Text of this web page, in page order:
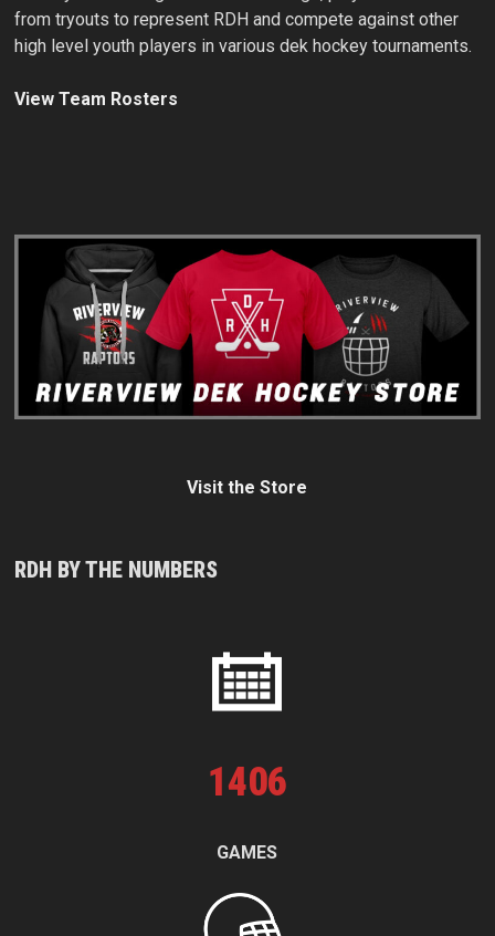
from tryouts to represent RDH and compete against other
high level youth players in various dek hockey tournaments.
View Team Rosters
Visit the Store
RDH BY THE NUMBERS
1406
GAMES